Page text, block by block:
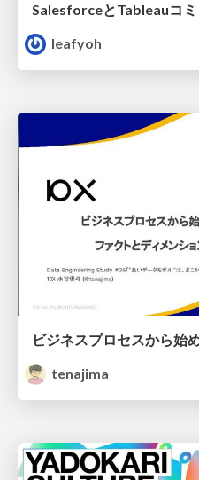
leafyoh
tenajima